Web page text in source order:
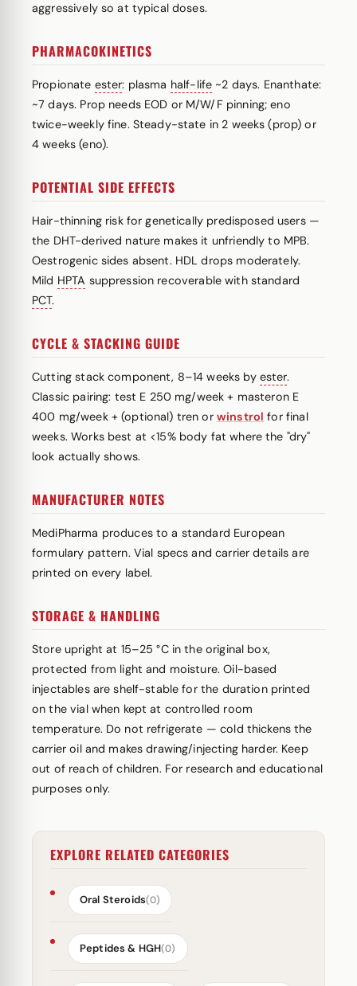
aggressively so at typical doses.
PHARMACOKINETICS
Propionate ester: plasma half-life ~2 days. Enanthate:
~7 days. Prop needs EOD or M/W/F pinning; eno
twice-weekly fine. Steady-state in 2 weeks (prop) or
4 weeks (eno).
POTENTIAL SIDE EFFECTS
Hair-thinning risk for genetically predisposed users —
the DHT-derived nature makes it unfriendly to MPB.
Oestrogenic sides absent. HDL drops moderately.
Mild HPTA suppression recoverable with standard
PCT.
CYCLE & STACKING GUIDE
Cutting stack component, 8–14 weeks by ester.
Classic pairing: test E 250 mg/week + masteron E
400 mg/week + (optional) tren or winstrol for final
weeks. Works best at <15% body fat where the "dry"
look actually shows.
MANUFACTURER NOTES
MediPharma produces to a standard European
formulary pattern. Vial specs and carrier details are
printed on every label.
STORAGE & HANDLING
Store upright at 15–25 °C in the original box,
protected from light and moisture. Oil-based
injectables are shelf-stable for the duration printed
on the vial when kept at controlled room
temperature. Do not refrigerate — cold thickens the
carrier oil and makes drawing/injecting harder. Keep
out of reach of children. For research and educational
purposes only.
EXPLORE RELATED CATEGORIES
Oral Steroids(0)
Peptides & HGH(0)